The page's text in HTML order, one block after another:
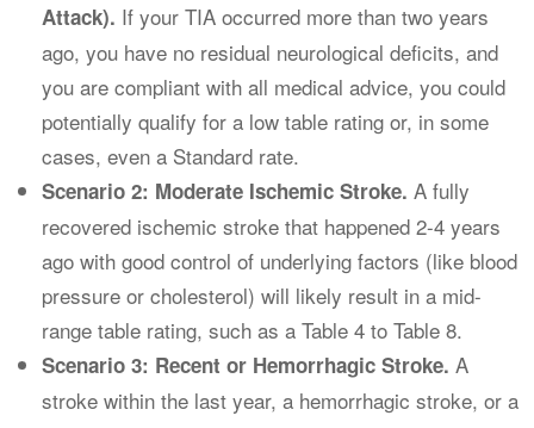
Attack). If your TIA occurred more than two years
ago, you have no residual neurological deficits, and
you are compliant with all medical advice, you could
potentially qualify for a low table rating or, in some
cases, even a Standard rate.
Scenario 2: Moderate Ischemic Stroke. A fully
recovered ischemic stroke that happened 2-4 years
ago with good control of underlying factors (like blood
pressure or cholesterol) will likely result in a mid-
range table rating, such as a Table 4 to Table 8.
Scenario 3: Recent or Hemorrhagic Stroke. A
stroke within the last year, a hemorrhagic stroke, or a